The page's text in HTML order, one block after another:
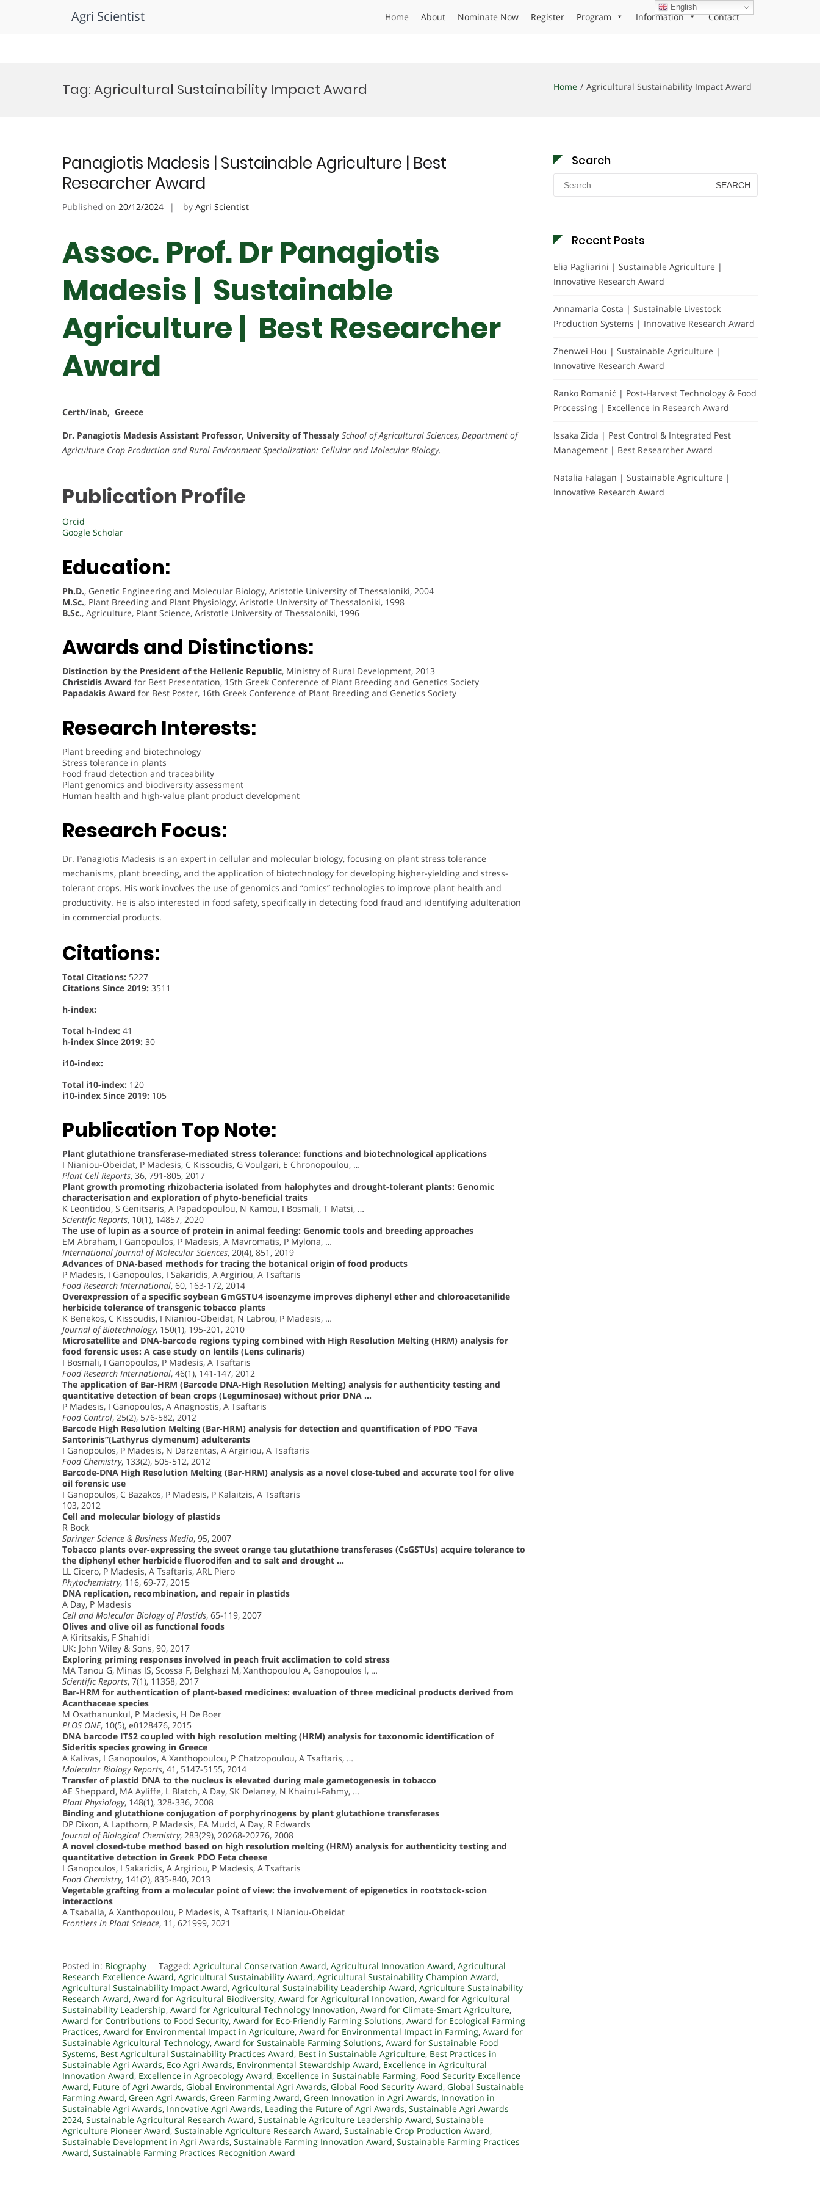
Agri Scientist Home About Nominate Now Register Program Information Contact
Tag:Agricultural Sustainability Impact Award Home Agricultural Sustainability Impact Award
Panagiotis Madesis | Sustainable Agriculture | Best
Researcher Award
Published on 20/12/2024 by Agri Scientist
Assoc. Prof. Dr Panagiotis
Madesis | Sustainable
Agriculture | Best Researcher
Award
Certh/inab, Greece
Dr. Panagiotis Madesis Assistant Professor, University of Thessaly School of Agricultural Sciences, Department of
Agriculture Crop Production and Rural Environment Specialization: Cellular and Molecular Biology.
Publication Profile
Orcid
Google Scholar
Education:
Ph.D., Genetic Engineering and Molecular Biology, Aristotle University of Thessaloniki, 2004
M.Sc., Plant Breeding and Plant Physiology, Aristotle University of Thessaloniki, 1998
B.Sc., Agriculture, Plant Science, Aristotle University of Thessaloniki, 1996
Awards and Distinctions:
Distinction by the President of the Hellenic Republic, Ministry of Rural Development, 2013
Christidis Award for Best Presentation, 15th Greek Conference of Plant Breeding and Genetics Society
Papadakis Award for Best Poster, 16th Greek Conference of Plant Breeding and Genetics Society
Research Interests:
Plant breeding and biotechnology
Stress tolerance in plants
Food fraud detection and traceability
Plant genomics and biodiversity assessment
Human health and high-value plant product development
Research Focus:
Dr. Panagiotis Madesis is an expert in cellular and molecular biology, focusing on plant stress tolerance
mechanisms, plant breeding, and the application of biotechnology for developing higher-yielding and stress-
tolerant crops. His work involves the use of genomics and “omics” technologies to improve plant health and
productivity. He is also interested in food safety, specifically in detecting food fraud and identifying adulteration
in commercial products.
Citations:
Total Citations: 5227
Citations Since 2019: 3511
h-index:
Total h-index: 41
h-index Since 2019: 30
i10-index:
Total i10-index: 120
i10-index Since 2019: 105
Publication Top Note:
Plant glutathione transferase-mediated stress tolerance: functions and biotechnological applications
I Nianiou-Obeidat, P Madesis, C Kissoudis, G Voulgari, E Chronopoulou, …
Plant Cell Reports, 36, 791-805, 2017
Plant growth promoting rhizobacteria isolated from halophytes and drought-tolerant plants: Genomic
characterisation and exploration of phyto-beneficial traits
K Leontidou, S Genitsaris, A Papadopoulou, N Kamou, I Bosmali, T Matsi, …
Scientific Reports, 10(1), 14857, 2020
The use of lupin as a source of protein in animal feeding: Genomic tools and breeding approaches
EM Abraham, I Ganopoulos, P Madesis, A Mavromatis, P Mylona, …
International Journal of Molecular Sciences, 20(4), 851, 2019
Advances of DNA-based methods for tracing the botanical origin of food products
P Madesis, I Ganopoulos, I Sakaridis, A Argiriou, A Tsaftaris
Food Research International, 60, 163-172, 2014
Overexpression of a specific soybean GmGSTU4 isoenzyme improves diphenyl ether and chloroacetanilide
herbicide tolerance of transgenic tobacco plants
K Benekos, C Kissoudis, I Nianiou-Obeidat, N Labrou, P Madesis, …
Journal of Biotechnology, 150(1), 195-201, 2010
Microsatellite and DNA-barcode regions typing combined with High Resolution Melting (HRM) analysis for
food forensic uses: A case study on lentils (Lens culinaris)
I Bosmali, I Ganopoulos, P Madesis, A Tsaftaris
Food Research International, 46(1), 141-147, 2012
The application of Bar-HRM (Barcode DNA-High Resolution Melting) analysis for authenticity testing and
quantitative detection of bean crops (Leguminosae) without prior DNA …
P Madesis, I Ganopoulos, A Anagnostis, A Tsaftaris
Food Control, 25(2), 576-582, 2012
Barcode High Resolution Melting (Bar-HRM) analysis for detection and quantification of PDO “Fava
Santorinis”(Lathyrus clymenum) adulterants
I Ganopoulos, P Madesis, N Darzentas, A Argiriou, A Tsaftaris
Food Chemistry, 133(2), 505-512, 2012
Barcode-DNA High Resolution Melting (Bar-HRM) analysis as a novel close-tubed and accurate tool for olive
oil forensic use
I Ganopoulos, C Bazakos, P Madesis, P Kalaitzis, A Tsaftaris
103, 2012
Cell and molecular biology of plastids
R Bock
Springer Science & Business Media, 95, 2007
Tobacco plants over-expressing the sweet orange tau glutathione transferases (CsGSTUs) acquire tolerance to
the diphenyl ether herbicide fluorodifen and to salt and drought …
LL Cicero, P Madesis, A Tsaftaris, ARL Piero
Phytochemistry, 116, 69-77, 2015
DNA replication, recombination, and repair in plastids
A Day, P Madesis
Cell and Molecular Biology of Plastids, 65-119, 2007
Olives and olive oil as functional foods
A Kiritsakis, F Shahidi
UK: John Wiley & Sons, 90, 2017
Exploring priming responses involved in peach fruit acclimation to cold stress
MA Tanou G, Minas IS, Scossa F, Belghazi M, Xanthopoulou A, Ganopoulos I, …
Scientific Reports, 7(1), 11358, 2017
Bar-HRM for authentication of plant-based medicines: evaluation of three medicinal products derived from
Acanthaceae species
M Osathanunkul, P Madesis, H De Boer
PLOS ONE, 10(5), e0128476, 2015
DNA barcode ITS2 coupled with high resolution melting (HRM) analysis for taxonomic identification of
Sideritis species growing in Greece
A Kalivas, I Ganopoulos, A Xanthopoulou, P Chatzopoulou, A Tsaftaris, …
Molecular Biology Reports, 41, 5147-5155, 2014
Transfer of plastid DNA to the nucleus is elevated during male gametogenesis in tobacco
AE Sheppard, MA Ayliffe, L Blatch, A Day, SK Delaney, N Khairul-Fahmy, …
Plant Physiology, 148(1), 328-336, 2008
Binding and glutathione conjugation of porphyrinogens by plant glutathione transferases
DP Dixon, A Lapthorn, P Madesis, EA Mudd, A Day, R Edwards
Journal of Biological Chemistry, 283(29), 20268-20276, 2008
A novel closed-tube method based on high resolution melting (HRM) analysis for authenticity testing and
quantitative detection in Greek PDO Feta cheese
I Ganopoulos, I Sakaridis, A Argiriou, P Madesis, A Tsaftaris
Food Chemistry, 141(2), 835-840, 2013
Vegetable grafting from a molecular point of view: the involvement of epigenetics in rootstock-scion
interactions
A Tsaballa, A Xanthopoulou, P Madesis, A Tsaftaris, I Nianiou-Obeidat
Frontiers in Plant Science, 11, 621999, 2021
Posted in: Biography Tagged: Agricultural Conservation Award, Agricultural Innovation Award, Agricultural
Research Excellence Award, Agricultural Sustainability Award, Agricultural Sustainability Champion Award,
Agricultural Sustainability Impact Award, Agricultural Sustainability Leadership Award, Agriculture Sustainability
Research Award, Award for Agricultural Biodiversity, Award for Agricultural Innovation, Award for Agricultural
Sustainability Leadership, Award for Agricultural Technology Innovation, Award for Climate-Smart Agriculture,
Award for Contributions to Food Security, Award for Eco-Friendly Farming Solutions, Award for Ecological Farming
Practices, Award for Environmental Impact in Agriculture, Award for Environmental Impact in Farming, Award for
Sustainable Agricultural Technology, Award for Sustainable Farming Solutions, Award for Sustainable Food
Systems, Best Agricultural Sustainability Practices Award, Best in Sustainable Agriculture, Best Practices in
Sustainable Agri Awards, Eco Agri Awards, Environmental Stewardship Award, Excellence in Agricultural
Innovation Award, Excellence in Agroecology Award, Excellence in Sustainable Farming, Food Security Excellence
Award, Future of Agri Awards, Global Environmental Agri Awards, Global Food Security Award, Global Sustainable
Farming Award, Green Agri Awards, Green Farming Award, Green Innovation in Agri Awards, Innovation in
Sustainable Agri Awards, Innovative Agri Awards, Leading the Future of Agri Awards, Sustainable Agri Awards
2024, Sustainable Agricultural Research Award, Sustainable Agriculture Leadership Award, Sustainable
Agriculture Pioneer Award, Sustainable Agriculture Research Award, Sustainable Crop Production Award,
Sustainable Development in Agri Awards, Sustainable Farming Innovation Award, Sustainable Farming Practices
Award, Sustainable Farming Practices Recognition Award
Search
Search
for:
Recent Posts
Elia Pagliarini | Sustainable Agriculture |
Innovative Research Award
Annamaria Costa | Sustainable Livestock
Production Systems | Innovative Research Award
Zhenwei Hou | Sustainable Agriculture |
Innovative Research Award
Ranko Romanić | Post-Harvest Technology & Food
Processing | Excellence in Research Award
Issaka Zida | Pest Control & Integrated Pest
Management | Best Researcher Award
Natalia Falagan | Sustainable Agriculture |
Innovative Research Award
English